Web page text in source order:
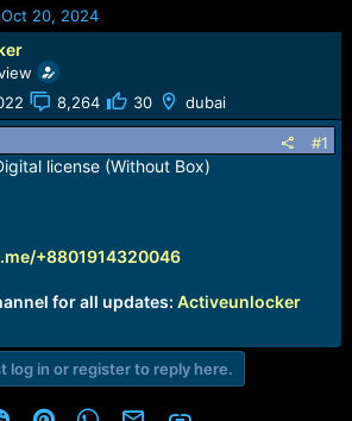
S
t
a
r
t
d
t
Oct 20, 2024
8,264 30 dubai
#1
license (Without Box)
+8801914320046
for all updates: Activeunlocker
log in or register to reply here.
RedditPinterestWhatsApp
Email Link